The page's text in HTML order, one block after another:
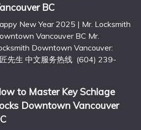
BC
New Year 2025 | Mr. Locksmith
Vancouver BC Mr.
Downtown Vancouver:
先生 中文服务热线 (604) 239-
to Master Key Schlage
Downtown Vancouver